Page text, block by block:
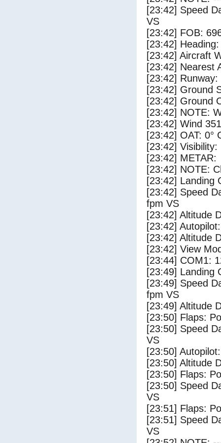
[23:42] Speed
VS
[23:42] FOB:
[23:42]
[23:42] Aircraft
[23:42] Nearest
[23:42]
[23:42] Ground
[23:42] Ground
[23:42] NOTE:
[23:42] Wind
[23:42] OAT: 0°
[23:42] Visibility:
[23:42] METAR:
[23:42] NOTE:
[23:42] Landing
[23:42] Speed
fpm VS
[23:42] Altitude
[23:42]
[23:42] Altitude
[23:42] View
[23:44] COM1:
[23:49] Landing
[23:49] Speed
fpm VS
[23:49] Altitude
[23:50] Flaps:
[23:50] Speed
VS
[23:50]
[23:50] Altitude
[23:50] Flaps:
[23:50] Speed
VS
[23:51] Flaps:
[23:51] Speed
VS